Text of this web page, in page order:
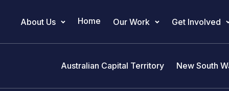
Main Navigation
About Us Home Our Work Get Involved
Australian Capital Territory New South